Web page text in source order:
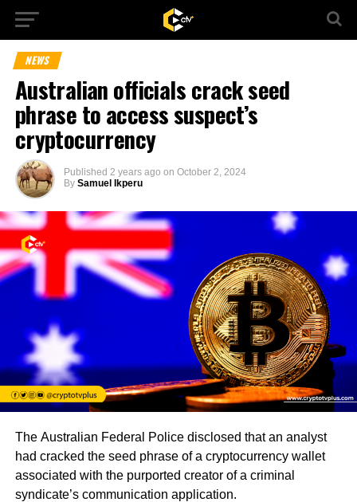
NEWS
Australian officials crack seed
phrase to access suspect’s
cryptocurrency
Published 2 years ago on October 2, 2024
By Samuel Ikperu
The Australian Federal Police disclosed that an analyst
had cracked the seed phrase of a cryptocurrency wallet
associated with the purported creator of a criminal
syndicate’s communication application.